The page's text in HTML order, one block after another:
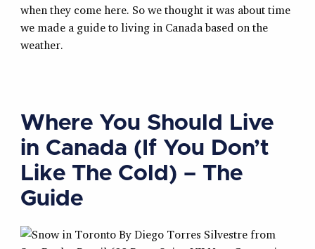
when they come here. So we thought it was about time
we made a guide to living in Canada based on the
weather.
Where You Should Live
in Canada (If You Don’t
Like The Cold) – The
Guide